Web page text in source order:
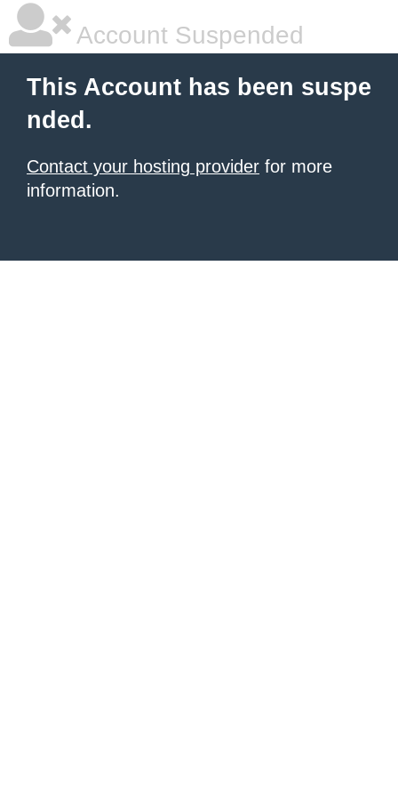
Account Suspended
This Account has been suspe
nded.
Contact your hosting provider for more
information.